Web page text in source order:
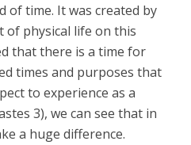
of time. It was created by
of physical life on this
that there is a time for
times and purposes that
to experience as a
3), we can see that in
a huge difference.